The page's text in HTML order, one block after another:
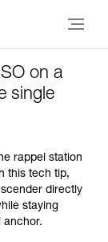
on a
single
rappel station
this tech tip,
directly
staying
anchor.